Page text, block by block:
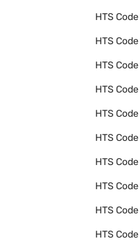
HTS Code
HTS Code
HTS Code
HTS Code
HTS Code
HTS Code
HTS Code
HTS Code
HTS Code
HTS Code